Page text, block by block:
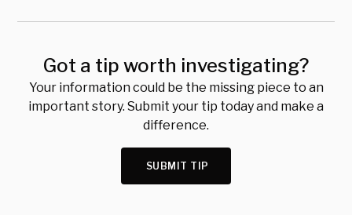
Got a tip worth investigating?
Your information could be the missing piece to an
important story. Submit your tip today and make a
difference.
SUBMIT TIP